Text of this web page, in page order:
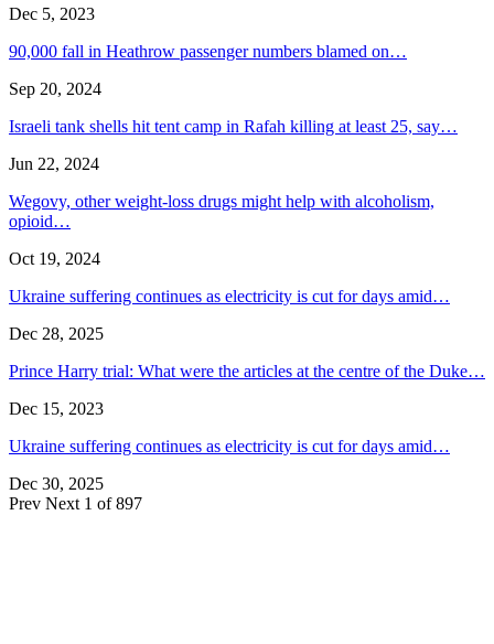
Dec 5, 2023
90,000 fall in Heathrow passenger numbers blamed on…
Sep 20, 2024
Israeli tank shells hit tent camp in Rafah killing at least 25, say…
Jun 22, 2024
Wegovy, other weight-loss drugs might help with alcoholism,
opioid…
Oct 19, 2024
Ukraine suffering continues as electricity is cut for days amid…
Dec 28, 2025
Prince Harry trial: What were the articles at the centre of the Duke…
Dec 15, 2023
Ukraine suffering continues as electricity is cut for days amid…
Dec 30, 2025
Prev Next 1 of 897